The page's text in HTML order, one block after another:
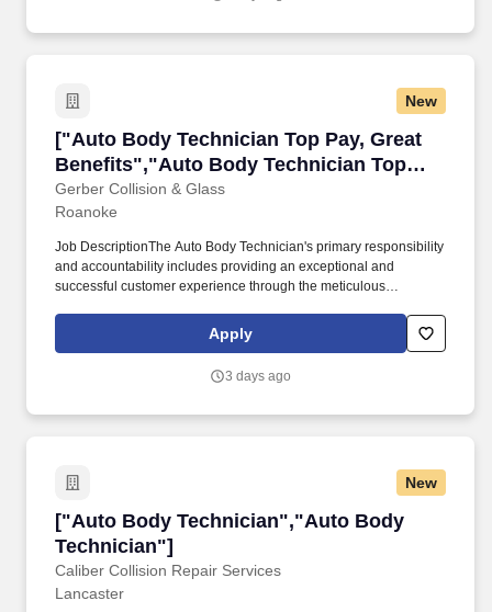
New
["Auto Body Technician Top Pay, Great
Benefits","Auto Body Technician Top
Pay, Great Benefits"]
Gerber Collision & Glass
["Auto Body Technician Top Pay, Great
Roanoke
Job DescriptionThe Auto Body Technician's primary responsibility
and accountability includes providing an exceptional and
successful customer experience through the meticulous
restore it back to pre-accident condition. The Auto Body
Technician works in alignment with all team members in
dedicated Brand Ambassador of The Boyd Group at all times.
Apply
3 days ago
New
["Auto Body Technician","Auto Body
Technician"]
Caliber Collision Repair Services
["Auto Body Technician","Auto Body
Lancaster